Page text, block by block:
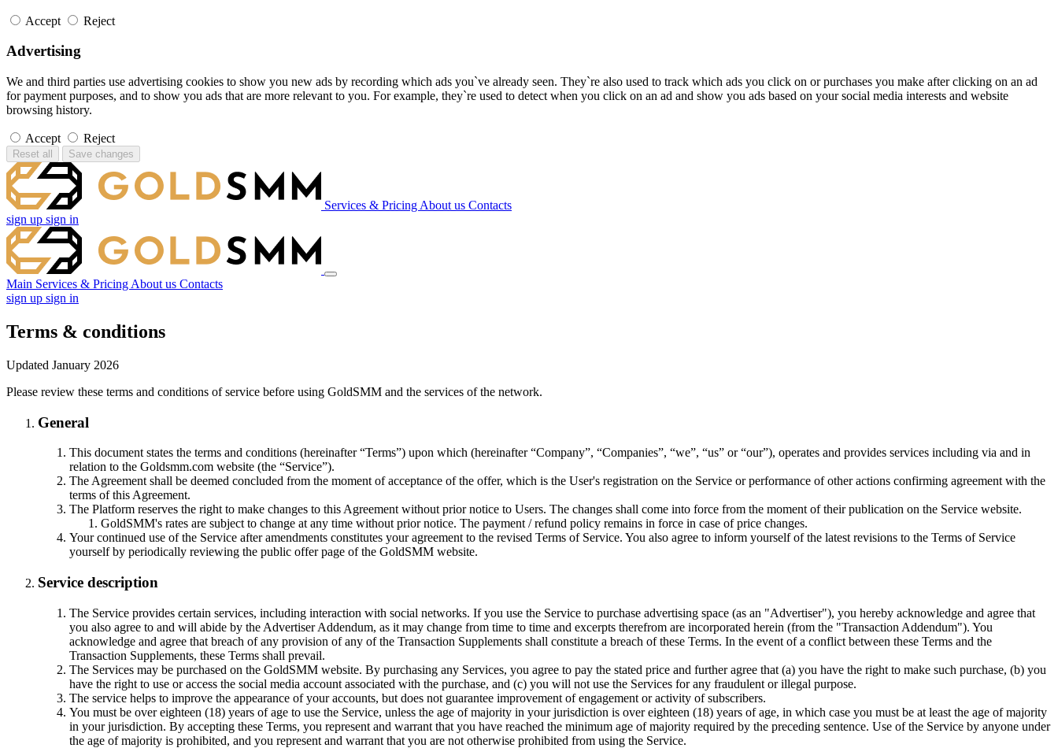
Accept Reject
Advertising
We and third parties use advertising cookies to show you new ads by recording which ads you`ve already seen. They`re also used to track which ads you click on or purchases you make after clicking on an ad
for payment purposes, and to show you ads that are more relevant to you. For example, they`re used to detect when you click on an ad and show you ads based on your social media interests and website
browsing history.
Accept Reject
Reset all Save changes
Services & Pricing About us Contacts
sign up sign in
Main Services & Pricing About us Contacts
sign up sign in
Terms & conditions
Updated January 2026
Please review these terms and conditions of service before using GoldSMM and the services of the network.
General
This document states the terms and conditions (hereinafter “Terms”) upon which (hereinafter “Company”, “Companies”, “we”, “us” or “our”), operates and provides services including via and in
relation to the Goldsmm.com website (the “Service”).
The Agreement shall be deemed concluded from the moment of acceptance of the offer, which is the User's registration on the Service or performance of other actions confirming agreement with the
terms of this Agreement.
The Platform reserves the right to make changes to this Agreement without prior notice to Users. The changes shall come into force from the moment of their publication on the Service website.
GoldSMM's rates are subject to change at any time without prior notice. The payment / refund policy remains in force in case of price changes.
Your continued use of the Service after amendments constitutes your agreement to the revised Terms of Service. You also agree to inform yourself of the latest revisions to the Terms of Service
yourself by periodically reviewing the public offer page of the GoldSMM website.
Service description
The Service provides certain services, including interaction with social networks. If you use the Service to purchase advertising space (as an "Advertiser"), you hereby acknowledge and agree that
you also agree to and will abide by the Advertiser Addendum, as it may change from time to time and excerpts therefrom are incorporated herein (from the "Transaction Addendum"). You
acknowledge and agree that breach of any provision of any of the Transaction Supplements shall constitute a breach of these Terms. In the event of a conflict between these Terms and the
Transaction Supplements, these Terms shall prevail.
The Services may be purchased on the GoldSMM website. By purchasing any Services, you agree to pay the stated price and further agree that (a) you have the right to make such purchase, (b) you
have the right to use or access the social media account associated with the purchase, and (c) you will not use the Services for any fraudulent or illegal purpose.
The service helps to improve the appearance of your accounts, but does not guarantee improvement of engagement or activity of subscribers.
You must be over eighteen (18) years of age to use the Service, unless the age of majority in your jurisdiction is over eighteen (18) years of age, in which case you must be at least the age of majority
in your jurisdiction. By accepting these Terms, you represent and warrant that you have reached the minimum age of majority required by the preceding sentence. Use of the Service by anyone under
the age of majority is prohibited, and you represent and warrant that you are not otherwise prohibited from using the Service.